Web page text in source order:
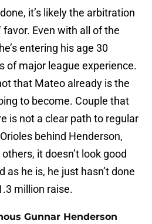
it’s likely the arbitration
favor. Even with all of the
entering his age 30
of major league experience.
that Mateo already is the
to become. Couple that
is not a clear path to regular
behind Henderson,
others, it doesn’t look good
he is, he just hasn’t done
million raise.
Gunnar Henderson